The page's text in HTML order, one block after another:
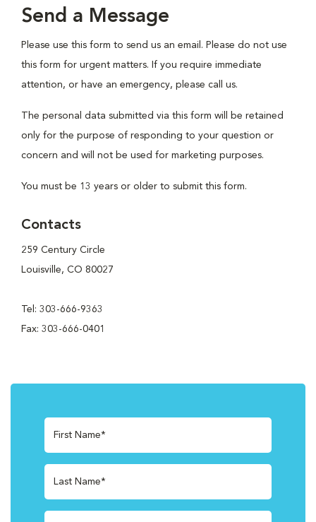
Send a Message
Please use this form to send us an email. Please do not use
this form for urgent matters. If you require immediate
attention, or have an emergency, please call us.
The personal data submitted via this form will be retained
only for the purpose of responding to your question or
concern and will not be used for marketing purposes.
You must be 13 years or older to submit this form.
Contacts
259 Century Circle
Louisville, CO 80027
Tel: 303-666-9363
Fax: 303-666-0401
First Name*
Last Name*